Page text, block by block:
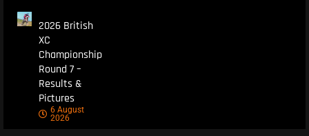
2026 British
XC
Championship
Round 7 –
Results &
Pictures
6 August
2026